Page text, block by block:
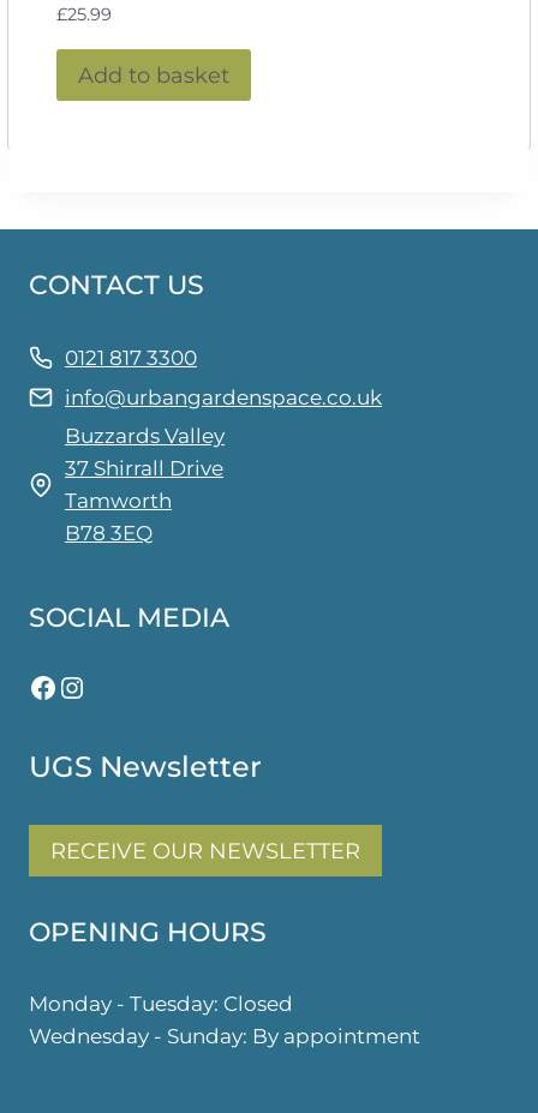
£25.99
Add to basket
CONTACT US
0121 817 3300
info@urbangardenspace.co.uk
Buzzards Valley
37 Shirrall Drive
Tamworth
B78 3EQ
SOCIAL MEDIA
Facebook
Instagram
UGS Newsletter
RECEIVE OUR NEWSLETTER
OPENING HOURS
Monday - Tuesday: Closed
Wednesday - Sunday: By appointment